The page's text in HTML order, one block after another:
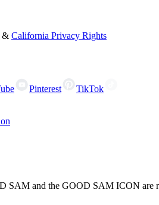
& California Privacy Rights
Pinterest
TikTok
SAM and the GOOD SAM ICON are